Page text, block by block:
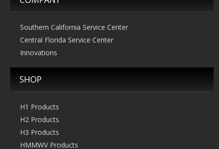
Southern California Service Center
Central Florida Service Center
Innovations
SHOP
H1 Products
H2 Products
H3 Products
HMMWV Products